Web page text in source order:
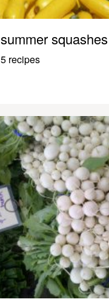
summer squashes
5 recipes